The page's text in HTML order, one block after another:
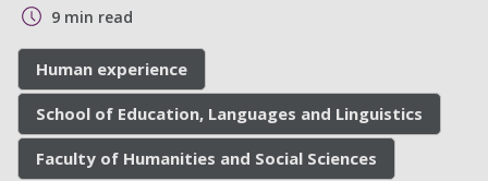
9 min read
Human experience
School of Education, Languages and Linguistics
Faculty of Humanities and Social Sciences